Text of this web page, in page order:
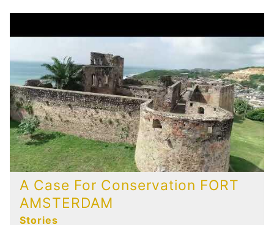
A Case For Conservation FORT
AMSTERDAM
Stories